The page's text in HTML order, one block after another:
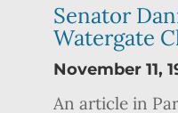
Senator
Watergate
November 11,
An article in